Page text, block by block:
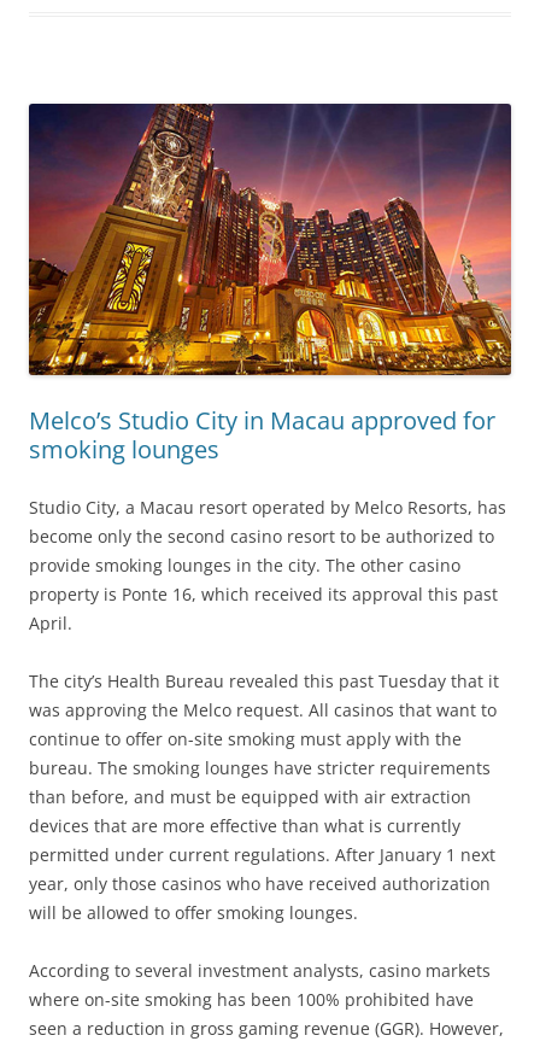
Melco’s Studio City in Macau approved for
smoking lounges
Studio City, a Macau resort operated by Melco Resorts, has
become only the second casino resort to be authorized to
provide smoking lounges in the city. The other casino
property is Ponte 16, which received its approval this past
April.
The city’s Health Bureau revealed this past Tuesday that it
was approving the Melco request. All casinos that want to
continue to offer on-site smoking must apply with the
bureau. The smoking lounges have stricter requirements
than before, and must be equipped with air extraction
devices that are more effective than what is currently
permitted under current regulations. After January 1 next
year, only those casinos who have received authorization
will be allowed to offer smoking lounges.
According to several investment analysts, casino markets
where on-site smoking has been 100% prohibited have
seen a reduction in gross gaming revenue (GGR). However,